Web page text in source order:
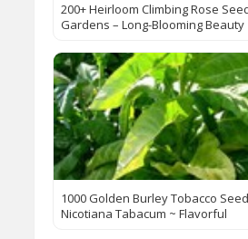
200+ Heirloom Climbing Rose
Gardens – Long-Blooming Beauty
1000 Golden Burley Tobacco
Nicotiana Tabacum ~ Flavorful